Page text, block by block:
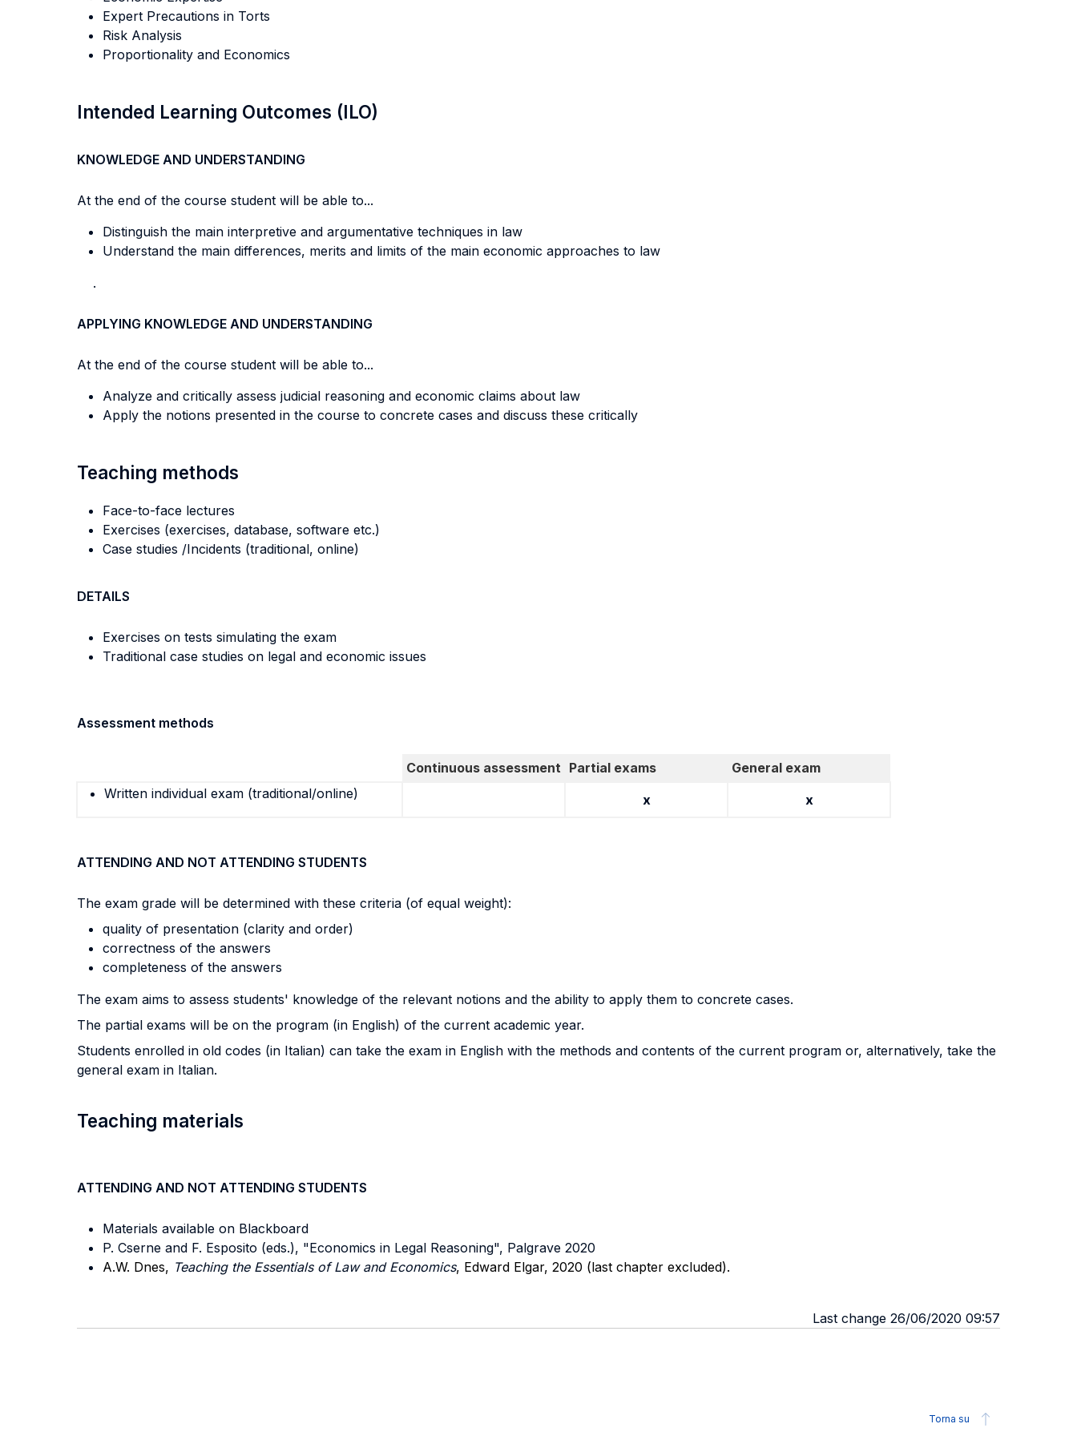
Expert Precautions in Torts
Risk Analysis
Proportionality and Economics
Intended Learning Outcomes (ILO)
KNOWLEDGE AND UNDERSTANDING
At the end of the course student will be able to...
Distinguish the main interpretive and argumentative techniques in law
Understand the main differences, merits and limits of the main economic approaches to law
.
APPLYING KNOWLEDGE AND UNDERSTANDING
At the end of the course student will be able to...
Analyze and critically assess judicial reasoning and economic claims about law
Apply the notions presented in the course to concrete cases and discuss these critically
Teaching methods
Face-to-face lectures
Exercises (exercises, database, software etc.)
Case studies /Incidents (traditional, online)
DETAILS
Exercises on tests simulating the exam
Traditional case studies on legal and economic issues
Assessment methods
Continuous assessment Partial exams
General exam
Written individual exam (traditional/online)
x x
ATTENDING AND NOT ATTENDING STUDENTS
The exam grade will be determined with these criteria (of equal weight):
quality of presentation (clarity and order)
correctness of the answers
completeness of the answers
The exam aims to assess students' knowledge of the relevant notions and the ability to apply them to concrete cases.
The partial exams will be on the program (in English) of the current academic year.
Students enrolled in old codes (in Italian) can take the exam in English with the methods and contents of the current program or, alternatively, take the
general exam in Italian.
Teaching materials
ATTENDING AND NOT ATTENDING STUDENTS
Materials available on Blackboard
P. Cserne and F. Esposito (eds.), "Economics in Legal Reasoning", Palgrave 2020
A.W. Dnes, Teaching the Essentials of Law and Economics, Edward Elgar, 2020 (last chapter excluded).
Last change 26/06/2020 09:57
Torna su